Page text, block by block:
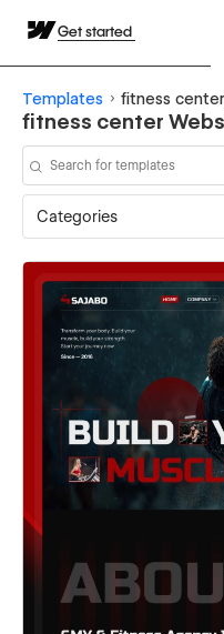
Get started
Templates fitness center
fitness center
Categories